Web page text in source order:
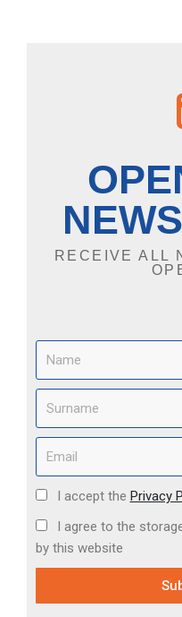
RECEIVE ALL
I accept the Privacy
I agree to the
by this website